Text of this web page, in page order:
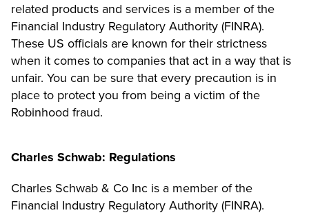
related products and services is a member of the
Financial Industry Regulatory Authority (FINRA).
These US officials are known for their strictness
when it comes to companies that act in a way that is
unfair. You can be sure that every precaution is in
place to protect you from being a victim of the
Robinhood fraud.
Charles Schwab: Regulations
Charles Schwab & Co Inc is a member of the
Financial Industry Regulatory Authority (FINRA).